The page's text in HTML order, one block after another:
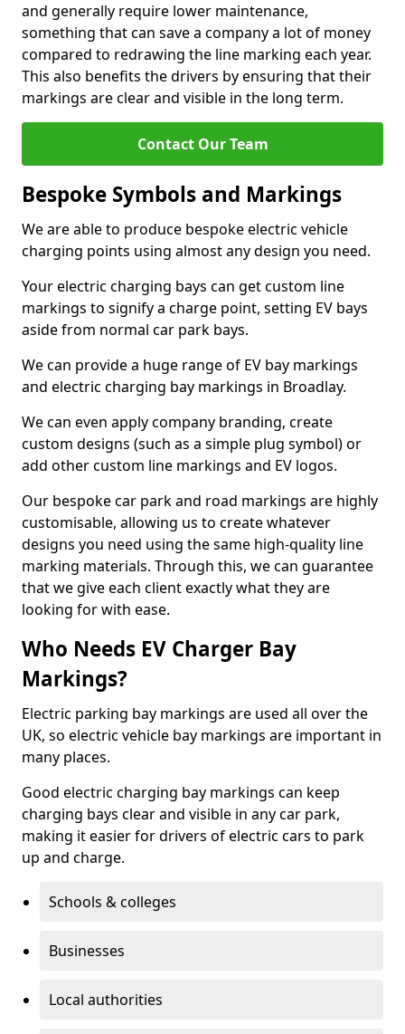
and generally require lower maintenance,
something that can save a company a lot of money
compared to redrawing the line marking each year.
This also benefits the drivers by ensuring that their
markings are clear and visible in the long term.
Contact Our Team
Bespoke Symbols and Markings
We are able to produce bespoke electric vehicle
charging points using almost any design you need.
Your electric charging bays can get custom line
markings to signify a charge point, setting EV bays
aside from normal car park bays.
We can provide a huge range of EV bay markings
and electric charging bay markings in Broadlay.
We can even apply company branding, create
custom designs (such as a simple plug symbol) or
add other custom line markings and EV logos.
Our bespoke car park and road markings are highly
customisable, allowing us to create whatever
designs you need using the same high-quality line
marking materials. Through this, we can guarantee
that we give each client exactly what they are
looking for with ease.
Who Needs EV Charger Bay
Markings?
Electric parking bay markings are used all over the
UK, so electric vehicle bay markings are important in
many places.
Good electric charging bay markings can keep
charging bays clear and visible in any car park,
making it easier for drivers of electric cars to park
up and charge.
Schools & colleges
Businesses
Local authorities